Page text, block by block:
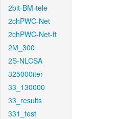
2bit-BM-tele
2chPWC-Net
2chPWC-Net-ft
2M_300
2S-NLCSA
325000iter
33_130000
33_results
331_test